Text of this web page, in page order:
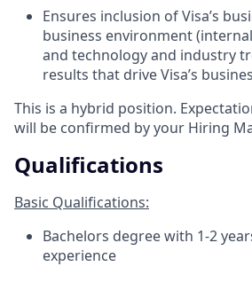
Ensures inclusion of Visa’s
business environment
and technology and industry
results that drive Visa’s
This is a hybrid position.
will be confirmed by your Hiring
Qualifications
Basic Qualifications:
Bachelors degree with 1-2
experience